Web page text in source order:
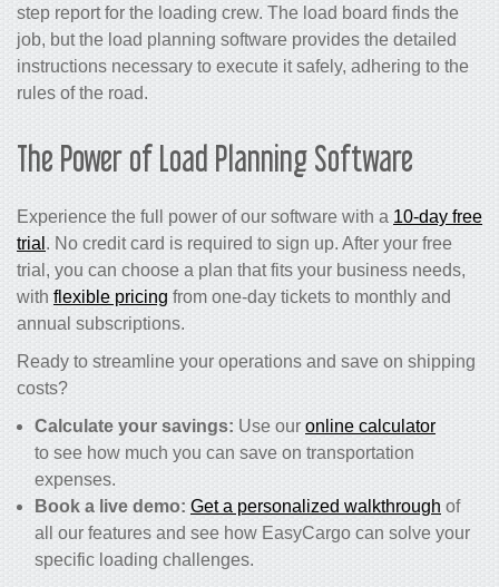
step report for the loading crew. The load board finds the
job, but the load planning software provides the detailed
instructions necessary to execute it safely, adhering to the
rules of the road.
The Power of Load Planning Software
Experience the full power of our software with a 10-day free
trial . No credit card is required to sign up. After your free
trial, you can choose a plan that fits your business needs,
with flexible pricing from one-day tickets to monthly and
annual subscriptions.
Ready to streamline your operations and save on shipping
costs?
Calculate your savings: Use our online calculator
to see how much you can save on transportation
expenses.
Book a live demo: Get a personalized walkthrough of
all our features and see how EasyCargo can solve your
specific loading challenges.